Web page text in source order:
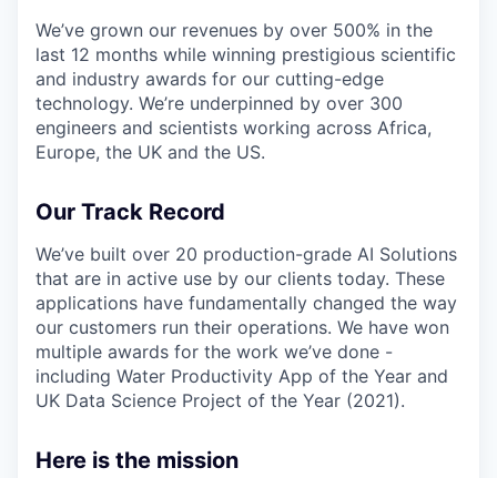
We’ve grown our revenues by over 500% in the
last 12 months while winning prestigious scientific
and industry awards for our cutting-edge
technology. We’re underpinned by over 300
engineers and scientists working across Africa,
Europe, the UK and the US.
Our Track Record
We’ve built over 20 production-grade AI Solutions
that are in active use by our clients today. These
applications have fundamentally changed the way
our customers run their operations. We have won
multiple awards for the work we’ve done -
including Water Productivity App of the Year and
UK Data Science Project of the Year (2021).
Here is the mission